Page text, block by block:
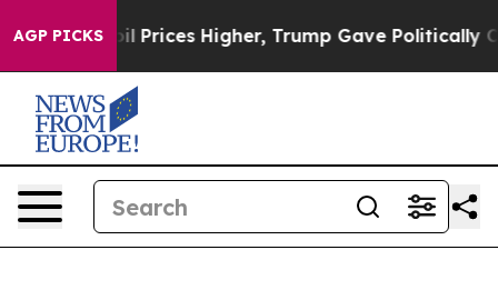
AGP PICKS
oil Prices Higher, Trump Gave Politically